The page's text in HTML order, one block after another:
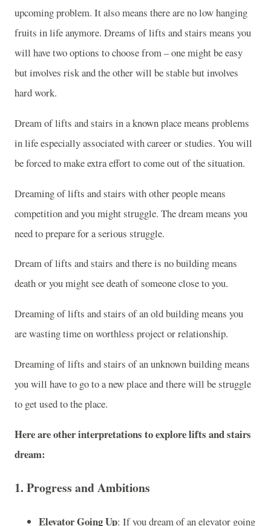
upcoming problem. It also means there are no low hanging
fruits in life anymore. Dreams of lifts and stairs means you
will have two options to choose from – one might be easy
but involves risk and the other will be stable but involves
hard work.
Dream of lifts and stairs in a known place means problems
in life especially associated with career or studies. You will
be forced to make extra effort to come out of the situation.
Dreaming of lifts and stairs with other people means
competition and you might struggle. The dream means you
need to prepare for a serious struggle.
Dream of lifts and stairs and there is no building means
death or you might see death of someone close to you.
Dreaming of lifts and stairs of an old building means you
are wasting time on worthless project or relationship.
Dreaming of lifts and stairs of an unknown building means
you will have to go to a new place and there will be struggle
to get used to the place.
Here are other interpretations to explore lifts and stairs
dream:
1. Progress and Ambitions
Elevator Going Up: If you dream of an elevator going